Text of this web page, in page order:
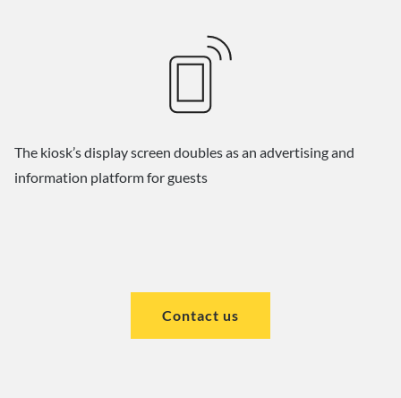
The kiosk’s display screen doubles as an advertising and
information platform for guests
Contact us